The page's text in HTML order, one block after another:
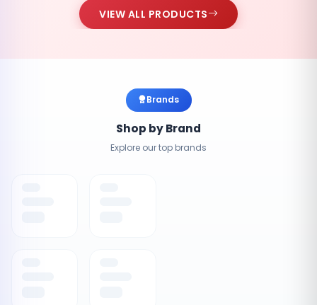
VIEW ALL PRODUCTS
Brands
Shop by Brand
Explore our top brands